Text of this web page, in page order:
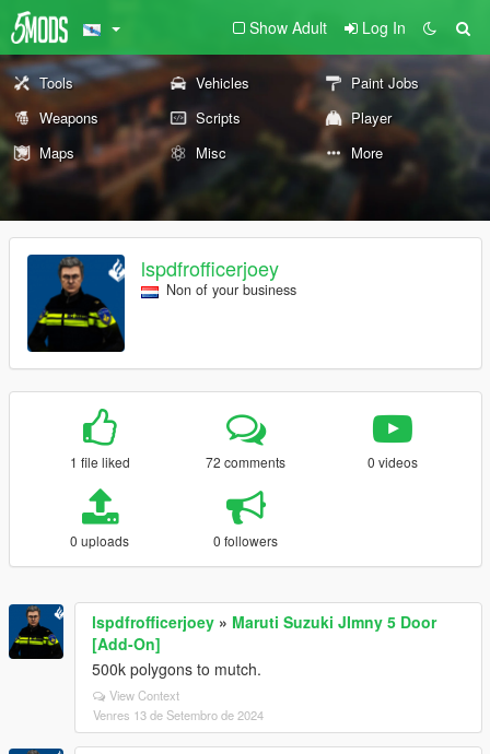
Show Adult Log In
Tools Vehicles
Paint Jobs
Weapons
Scripts
Player
Maps
Misc More
lspdfrofficerjoey
Non of your business
1 file liked 72 comments 0 videos
0 uploads 0 followers
lspdfrofficerjoey » Maruti Suzuki JImny 5 Door
[Add-On]
500k polygons to mutch.
View Context
Venres 13 de Setembro de 2024